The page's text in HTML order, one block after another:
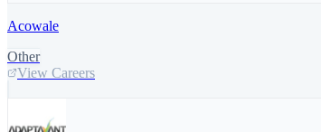
Acowale
Other
View Careers